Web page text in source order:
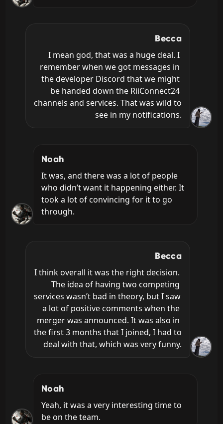
Becca
I mean god, that was a huge deal. I
remember when we got messages in
the developer Discord that we might
be handed down the RiiConnect24
channels and services. That was wild to
see in my notifications.
Noah
It was, and there was a lot of people
who didn’t want it happening either. It
took a lot of convincing for it to go
through.
Becca
I think overall it was the right decision.
The idea of having two competing
services wasn’t bad in theory, but I saw
a lot of positive comments when the
merger was announced. It was also in
the first 3 months that I joined, I had to
deal with that, which was very funny.
Noah
Yeah, it was a very interesting time to
be on the team.